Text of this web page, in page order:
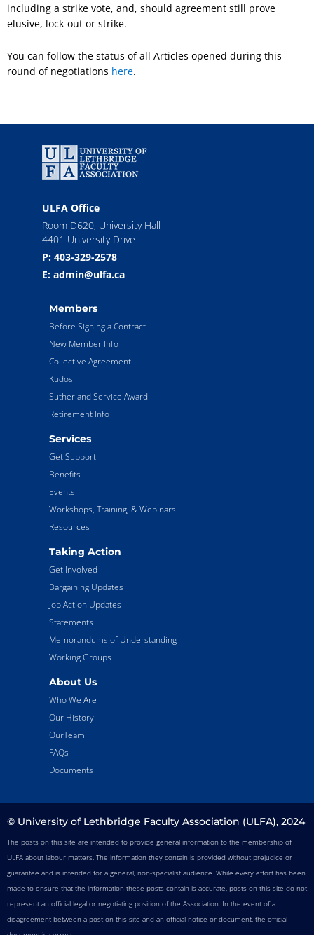
including a strike vote, and, should agreement still prove
elusive, lock-out or strike.
You can follow the status of all Articles opened during this
round of negotiations here.
ULFA Office
Room D620, University Hall
4401 University Drive
P: 403-329-2578
E: admin@ulfa.ca
Members
Before Signing a Contract
New Member Info
Collective Agreement
Kudos
Sutherland Service Award
Retirement Info
Services
Get Support
Benefits
Events
Workshops, Training, & Webinars
Resources
Taking Action
Get Involved
Bargaining Updates
Job Action Updates
Statements
Memorandums of Understanding
Working Groups
About Us
Who We Are
Our History
OurTeam
FAQs
Documents
© University of Lethbridge Faculty Association (ULFA), 2024
The posts on this site are intended to provide general information to the membership of
ULFA about labour matters. The information they contain is provided without prejudice or
guarantee and is intended for a general, non-specialist audience. While every effort has been
made to ensure that the information these posts contain is accurate, posts on this site do not
represent an official legal or negotiating position of the Association. In the event of a
disagreement between a post on this site and an official notice or document, the official